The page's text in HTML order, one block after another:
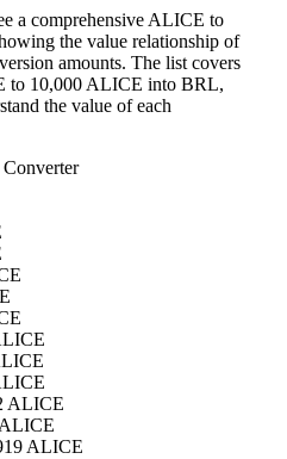
a comprehensive ALICE to
the value relationship of
amounts. The list covers
to 10,000 ALICE into BRL,
the value of each
ALICE
ALICE